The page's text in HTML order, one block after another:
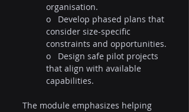
organisation.
o   Develop phased plans that
consider size-specific
constraints and opportunities.
o   Design safe pilot projects
that align with available
capabilities.
The module emphasizes helping